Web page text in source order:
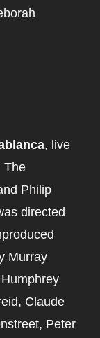
, live
The
Philip
directed
Murray
Claude
Peter